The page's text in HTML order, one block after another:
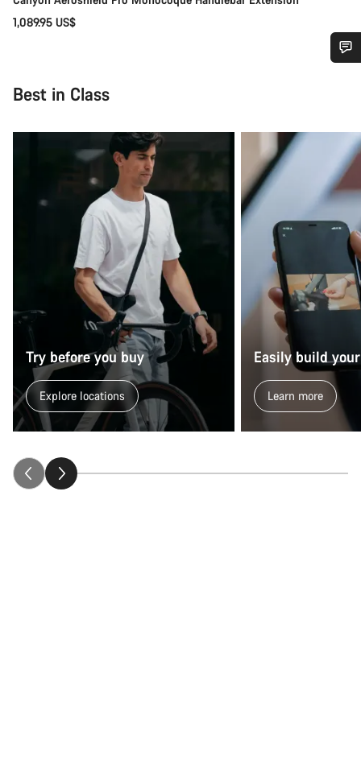
1,089.95 US$
Best in Class
Try before you buy
Explore locations
Easily build
Learn more
questions.
Start Chat